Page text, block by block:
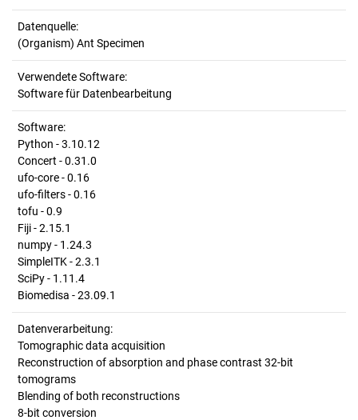
Datenquelle:
(Organism) Ant Specimen
Verwendete Software:
Software für Datenbearbeitung
Software:
Python - 3.10.12
Concert - 0.31.0
ufo-core - 0.16
ufo-filters - 0.16
tofu - 0.9
Fiji - 2.15.1
numpy - 1.24.3
SimpleITK - 2.3.1
SciPy - 1.11.4
Biomedisa - 23.09.1
Datenverarbeitung:
Tomographic data acquisition
Reconstruction of absorption and phase contrast 32-bit
tomograms
Blending of both reconstructions
8-bit conversion